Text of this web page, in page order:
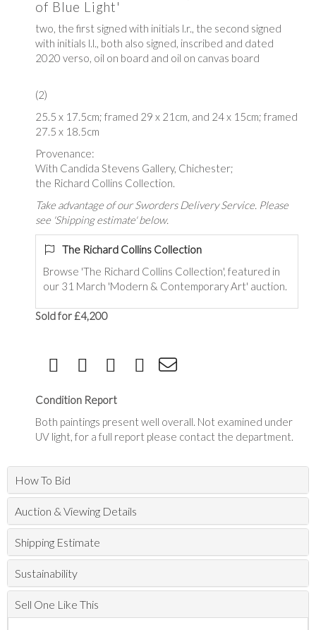
of Blue Light'
two, the first signed with initials l.r., the second signed
with initials l.l., both also signed, inscribed and dated
2020 verso, oil on board and oil on canvas board
(2)
25.5 x 17.5cm; framed 29 x 21cm, and 24 x 15cm; framed
27.5 x 18.5cm
Provenance:
With Candida Stevens Gallery, Chichester;
the Richard Collins Collection.
Take advantage of our Sworders Delivery Service. Please
see 'Shipping estimate' below.
The Richard Collins Collection
Browse 'The Richard Collins Collection', featured in
our 31 March 'Modern & Contemporary Art' auction.
Sold for £4,200
Condition Report
Both paintings present well overall. Not examined under
UV light, for a full report please contact the department.
How To Bid
Auction & Viewing Details
Shipping Estimate
Sustainability
Sell One Like This